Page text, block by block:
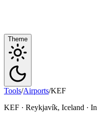
Theme
Tools/Airports/KEF
KEF · Reykjavík, Iceland ·